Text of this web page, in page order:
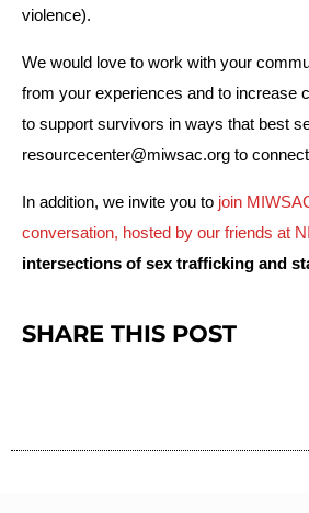
violence).
We would love to work with your
from your experiences and to increase
resourcecenter@miwsac.org to
In addition, we invite you to join
conversation, hosted by our friends at
intersections of sex trafficking and
SHARE THIS POST